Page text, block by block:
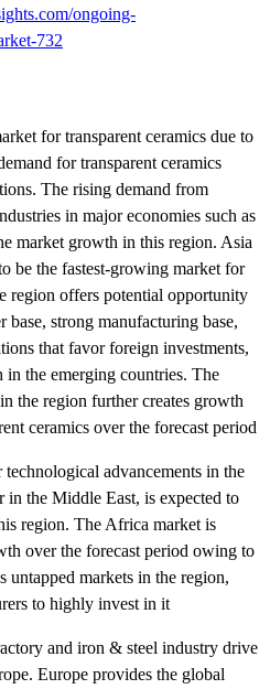
ongoing-
732
for transparent ceramics due to
for transparent ceramics
The rising demand from
in major economies such as
market growth in this region. Asia
be the fastest-growing market for
region offers potential opportunity
base, strong manufacturing base,
that favor foreign investments,
the emerging countries. The
the region further creates growth
ceramics over the forecast period
advancements in the
in the Middle East, is expected to
region. The Africa market is
over the forecast period owing to
untapped markets in the region,
to highly invest in it
and iron & steel industry drive
Europe provides the global